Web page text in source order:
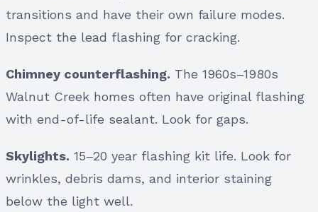
transitions and have their own failure modes.
Inspect the lead flashing for cracking.
Chimney counterflashing. The 1960s–1980s
Walnut Creek homes often have original flashing
with end-of-life sealant. Look for gaps.
Skylights. 15–20 year flashing kit life. Look for
wrinkles, debris dams, and interior staining
below the light well.